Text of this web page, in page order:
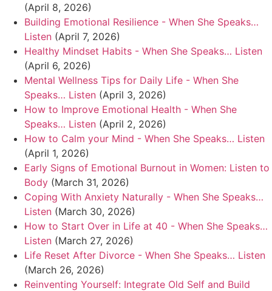
(April 8, 2026)
Building Emotional Resilience - When She Speaks…
Listen (April 7, 2026)
Healthy Mindset Habits - When She Speaks… Listen
(April 6, 2026)
Mental Wellness Tips for Daily Life - When She
Speaks… Listen (April 3, 2026)
How to Improve Emotional Health - When She
Speaks… Listen (April 2, 2026)
How to Calm your Mind - When She Speaks… Listen
(April 1, 2026)
Early Signs of Emotional Burnout in Women: Listen to
Body (March 31, 2026)
Coping With Anxiety Naturally - When She Speaks…
Listen (March 30, 2026)
How to Start Over in Life at 40 - When She Speaks…
Listen (March 27, 2026)
Life Reset After Divorce - When She Speaks… Listen
(March 26, 2026)
Reinventing Yourself: Integrate Old Self and Build